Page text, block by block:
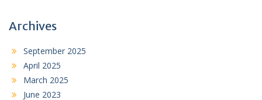
Archives
September 2025
April 2025
March 2025
June 2023